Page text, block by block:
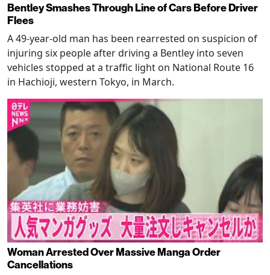
Bentley Smashes Through Line of Cars Before Driver
Flees
A 49-year-old man has been rearrested on suspicion of
injuring six people after driving a Bentley into seven
vehicles stopped at a traffic light on National Route 16
in Hachioji, western Tokyo, in March.
Woman Arrested Over Massive Manga Order
Cancellations